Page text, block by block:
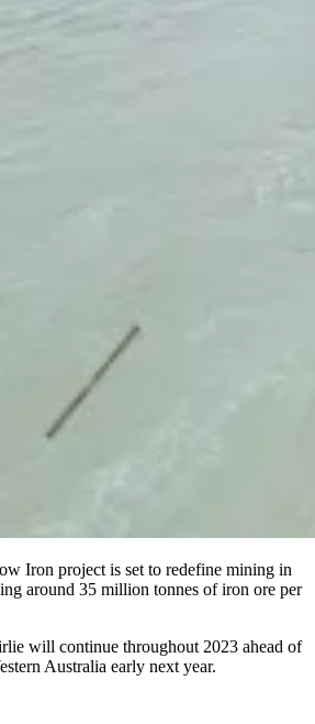
Iron project is set to redefine mining in
around 35 million tonnes of iron ore per
will continue throughout 2023 ahead of
Australia early next year.